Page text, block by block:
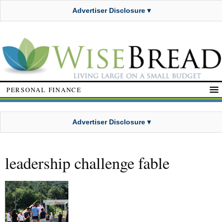
Advertiser Disclosure ▾
PERSONAL FINANCE
Advertiser Disclosure ▾
leadership challenge fable